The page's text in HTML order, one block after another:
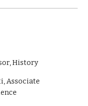
History
Associate